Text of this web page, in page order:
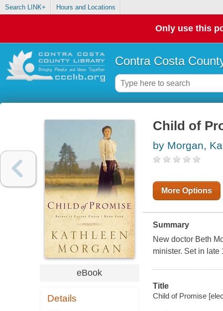
Search LINK+ Hours and Locations
Only use this
Contra Costa
eBook
Details
Child of
by Morgan,
More Options
Summary
New doctor Beth
minister. Set in late
Title
Child of Promise